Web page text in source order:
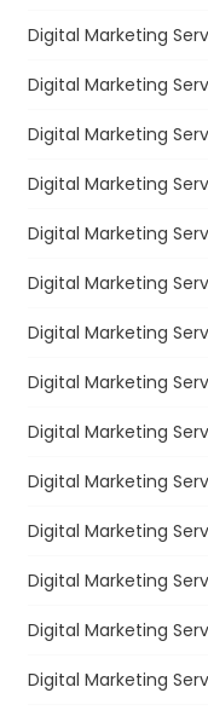
Digital Marketing
Digital Marketing
Digital Marketing
Digital Marketing
Digital Marketing
Digital Marketing
Digital Marketing
Digital Marketing
Digital Marketing
Digital Marketing
Digital Marketing
Digital Marketing
Digital Marketing
Digital Marketing